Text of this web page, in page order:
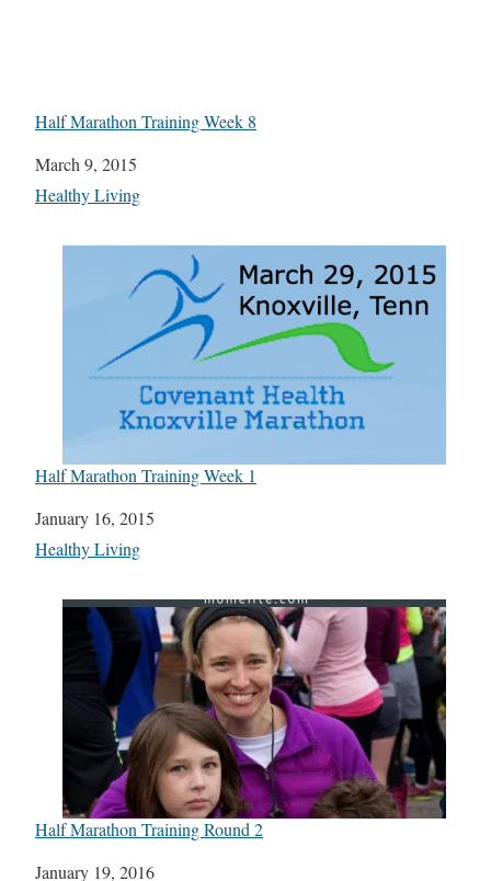
Half Marathon Training Week 8
Date
March 9, 2015
In relation to
Healthy Living
Half Marathon Training Week 1
Date
January 16, 2015
In relation to
Healthy Living
Half Marathon Training Round 2
Date
January 19, 2016